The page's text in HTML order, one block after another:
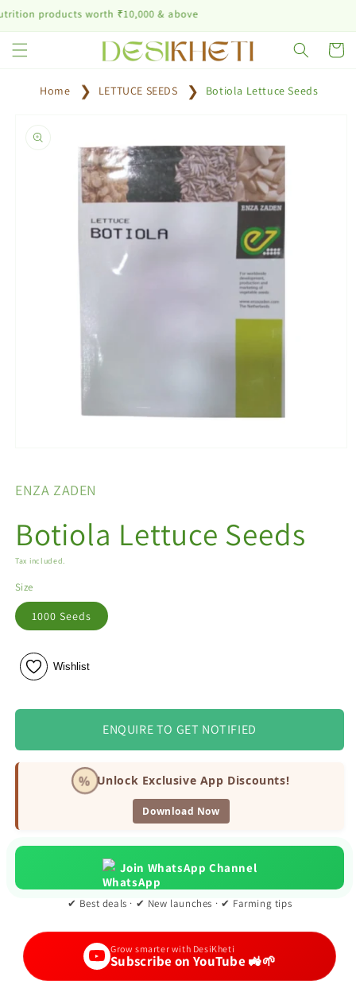
Skip to
content
products worth ₹10,000 & above
Cart
Home LETTUCE SEEDS Botiola Lettuce Seeds
information
in
ENZA ZADEN
Botiola Lettuce Seeds
Tax included.
Size
1000 Seeds
Wishlist
ENQUIRE TO GET NOTIFIED
% Unlock Exclusive App Discounts!
Download Now
Join WhatsApp Channel
✔ Best deals · ✔ New launches · ✔ Farming tips
Grow smarter with DesiKheti
Subscribe on YouTube 🚜🌱